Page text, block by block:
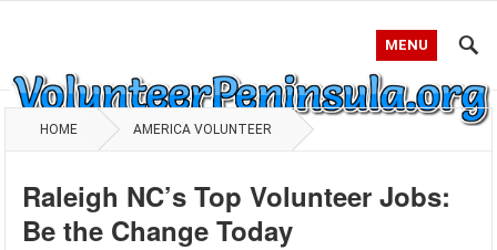
MENU
HOME AMERICA VOLUNTEER
Raleigh NC’s Top Volunteer Jobs:
Be the Change Today